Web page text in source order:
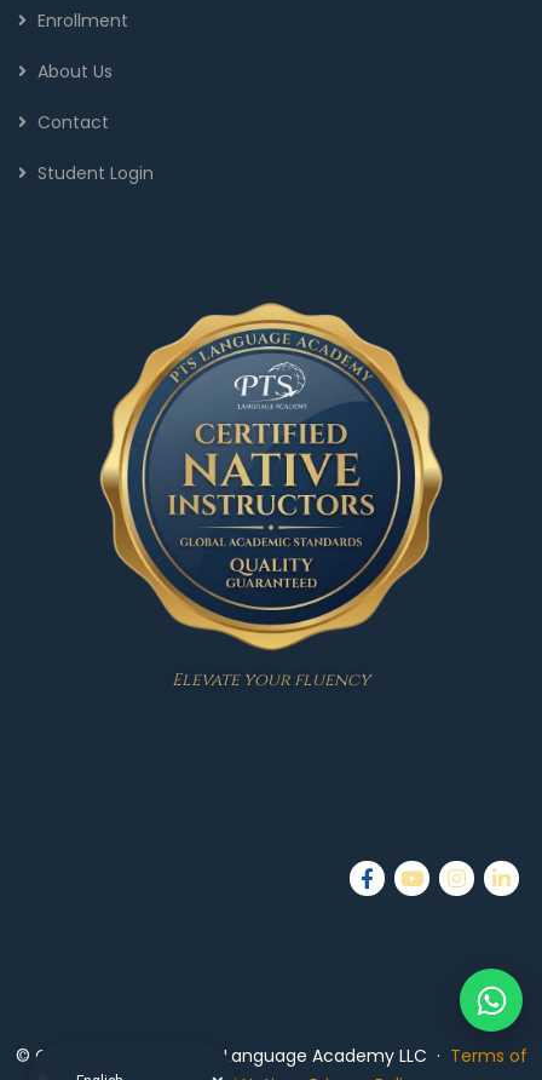
Enrollment
About Us
Contact
Student Login
Elevate your fluency
© Copyright 2026 — PTS Language Academy LLC · Terms of